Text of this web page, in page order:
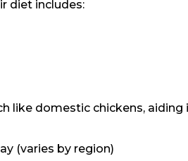
diet includes:
like domestic chickens, aiding
(varies by region)